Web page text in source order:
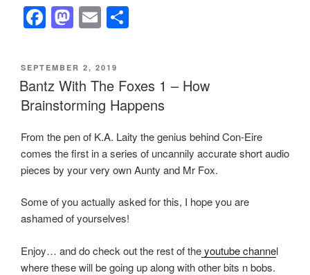
F
a
c
e
b
o
o
k
M
a
st
o
d
o
n
E
m
ail
e
POSTED
ON
SEPTEMBER 2, 2019
Bantz With The Foxes 1 – How
Brainstorming Happens
From the pen of K.A. Laity the genius behind Con-Eire
comes the first in a series of uncannily accurate short audio
pieces by your very own Aunty and Mr Fox.
Some of you actually asked for this, I hope you are
ashamed of yourselves!
Enjoy… and do check out the rest of theyoutube channel
where these will be going up along with other bits n bobs.